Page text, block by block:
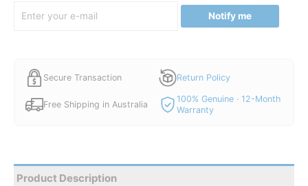
Notify me
Secure Transaction Return Policy
Free Shipping in Australia
100% Genuine · 12-Month
Warranty
Product Description